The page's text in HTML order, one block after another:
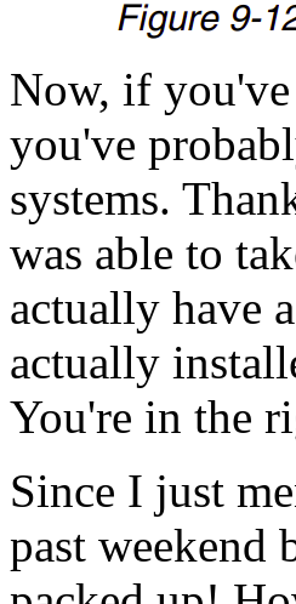
Now, if
you've
systems.
was able to
actually have
actually
You're in the
Since I just
past weekend